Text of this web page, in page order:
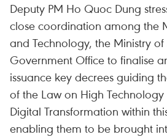
Deputy PM Ho Quoc Dung
close coordination among the
and Technology, the Ministry
Government Office to finalise
issuance key decrees guiding
of the Law on High
Digital Transformation within
enabling them to be brought